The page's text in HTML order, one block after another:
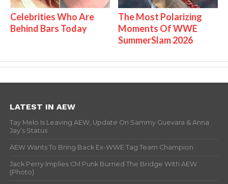
Celebrities Who Are
Behind Bars Today
The Most Polarizing
Moments Of WWE
SummerSlam 2026
LATEST IN AEW
Tay Melo Is Leaving AEW, Update On Sammy Guevara & Anna
Jay’s Status
AEW Wants To Bring Back Ex-WWE Tag Team Champion
Jack Perry Implies CM Punk Burned The Bridge With AEW
(Photo)